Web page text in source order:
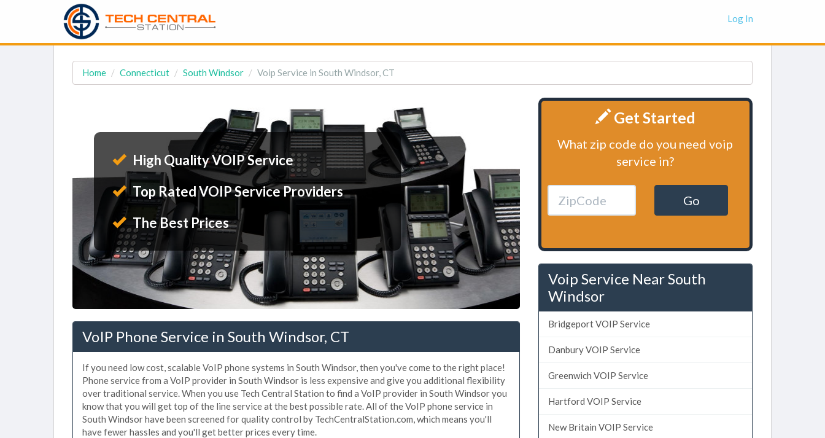
Log In
Home Connecticut South Windsor Voip Service in South Windsor, CT
High Quality VOIP Service
Top Rated VOIP Service Providers
The Best Prices
VoIP Phone Service in South Windsor, CT
If you need low cost, scalable VoIP phone systems in South Windsor, then you've come to the right place!
Phone service from a VoIP provider in South Windsor is less expensive and give you additional flexibility
over traditional service. When you use Tech Central Station to find a VoIP provider in South Windsor you
know that you will get top of the line service at the best possible rate. All of the VoIP phone service in
South Windsor have been screened for quality control by TechCentralStation.com, which means you'll
have fewer hassles and you'll get better prices every time.
Get Started
What zip code do you need voip
service in?
Go
Voip Service Near South
Windsor
Bridgeport VOIP Service
Danbury VOIP Service
Greenwich VOIP Service
Hartford VOIP Service
New Britain VOIP Service